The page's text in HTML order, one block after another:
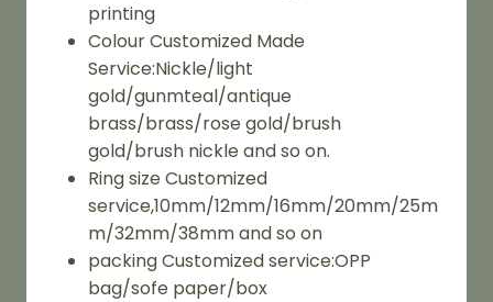
printing
Colour Customized Made
Service:Nickle/light
gold/gunmteal/antique
brass/brass/rose gold/brush
gold/brush nickle and so on.
Ring size Customized
service,10mm/12mm/16mm/20mm/25m
m/32mm/38mm and so on
packing Customized service:OPP
bag/sofe paper/box